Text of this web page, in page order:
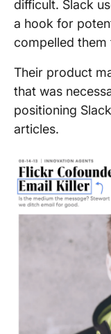
difficult. Slack
a hook for
compelled them
Their product
that was
positioning
articles.